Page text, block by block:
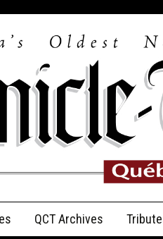
QCT Archives